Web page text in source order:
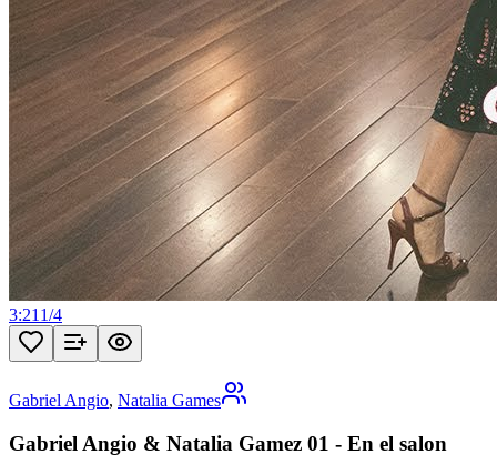
3:21 1/4
Gabriel Angio, Natalia Games
Gabriel Angio & Natalia Gamez 01 - En el salon